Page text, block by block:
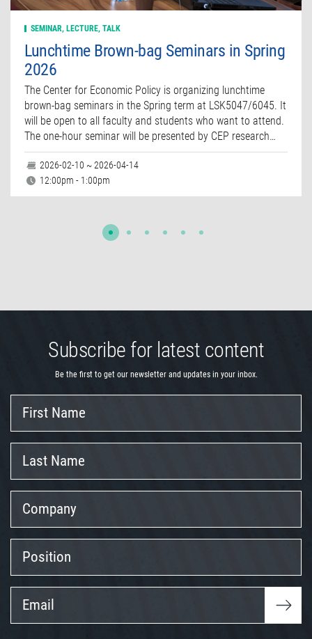
SEMINAR, LECTURE, TALK
Lunchtime Brown-bag Seminars in Spring
2026
The Center for Economic Policy is organizing lunchtime
brown-bag seminars in the Spring term at LSK5047/6045. It
will be open to all faculty and students who want to attend.
The one-hour seminar will be presented by CEP research…
2026-02-10 ~ 2026-04-14
12:00pm - 1:00pm
Subscribe for latest content
Be the first to get our newsletter and updates in your inbox.
Name
Name